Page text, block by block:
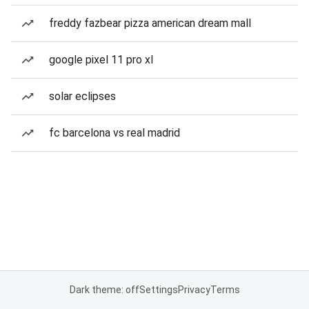
freddy fazbear pizza american dream mall
google pixel 11 pro xl
solar eclipses
fc barcelona vs real madrid
Dark theme: offSettingsPrivacyTerms